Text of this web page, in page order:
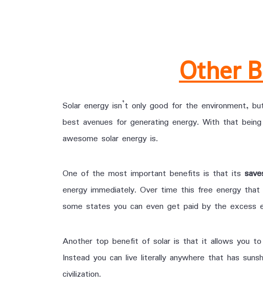
Other
Solar energy isn’t only good for the environment,
best avenues for generating energy. With that
awesome solar energy is.
One of the most important benefits is that its
energy immediately. Over time this free energy
some states you can even get paid by the excess
Another top benefit of solar is that it allows you to
Instead you can live literally anywhere that has
civilization.